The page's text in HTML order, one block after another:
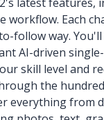
Each
follow way.
AI-driven
skill level and
the
everything from